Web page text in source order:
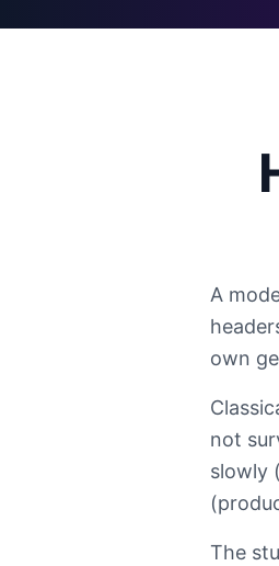
A
own
not
slowly
The